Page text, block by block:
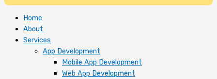
Home
About
Services
App Development
Mobile App Development
Web App Development